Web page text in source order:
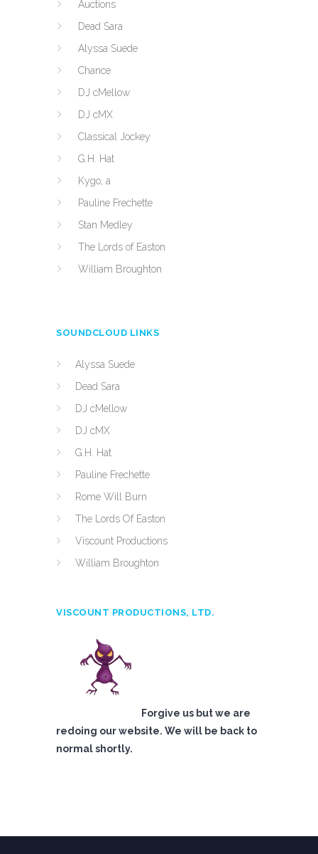
Auctions
Dead Sara
Alyssa Suede
Chance
DJ cMellow
DJ cMX
Classical Jockey
G.H. Hat
Kygo, a
Pauline Frechette
Stan Medley
The Lords of Easton
William Broughton
SOUNDCLOUD LINKS
Alyssa Suede
Dead Sara
DJ cMellow
DJ cMX
G.H. Hat
Pauline Frechette
Rome Will Burn
The Lords Of Easton
Viscount Productions
William Broughton
VISCOUNT PRODUCTIONS, LTD.
Forgive us but we are
redoing our website. We will be back to
normal shortly.